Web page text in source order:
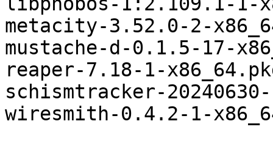
metacity-3.52.0-2-
mustache-d-0.1.5-17-
reaper-7.18-1-
schismtracker-
wiresmith-0.4.2-1-